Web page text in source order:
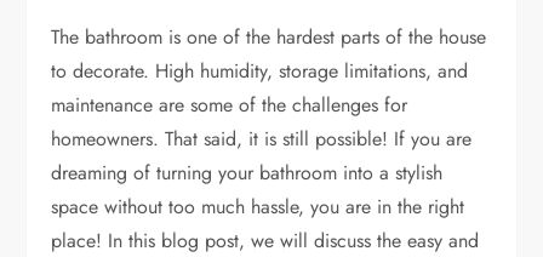
The bathroom is one of the hardest parts of the house
to decorate. High humidity, storage limitations, and
maintenance are some of the challenges for
homeowners. That said, it is still possible! If you are
dreaming of turning your bathroom into a stylish
space without too much hassle, you are in the right
place! In this blog post, we will discuss the easy and